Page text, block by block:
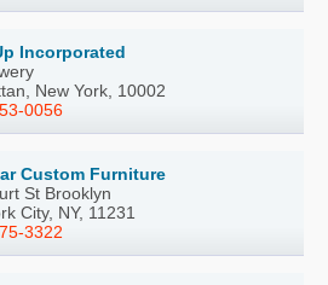
Incorporated
New York, 10002
0056
Custom Furniture
St Brooklyn
City, NY, 11231
3322